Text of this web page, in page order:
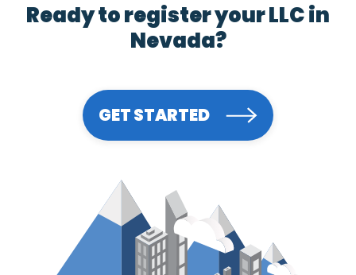
Ready to register your LLC in
Nevada?
GET STARTED